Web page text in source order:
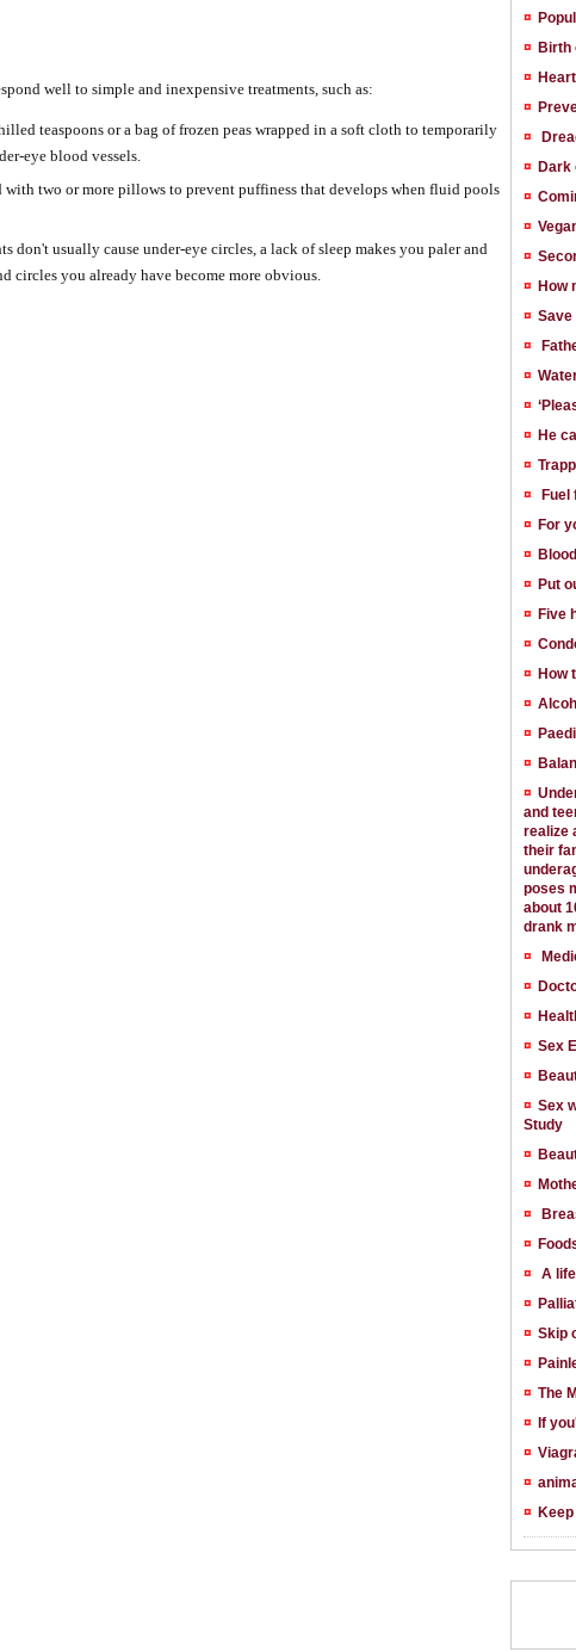
well to simple and inexpensive treatments, such as:
teaspoons or a bag of frozen peas wrapped in a soft cloth to temporarily
eye blood vessels.
with two or more pillows to prevent puffiness that develops when fluid pools
don't usually cause under-eye circles, a lack of sleep makes you paler and
circles you already have become more obvious.
¤
¤ Birth
¤
¤
¤
¤ Dark
¤
¤
¤
¤ How
¤
¤
¤
¤
¤ He
¤
¤
Fuel
¤ For
¤
¤ Put
¤ Five
¤
¤ How
¤
¤
¤
¤
and
realize
their
poses
about
drank
¤
¤
¤
¤ Sex
¤
¤ Sex
Study
¤
¤
¤
¤
¤
A
¤
¤ Skip
¤
¤ The
¤
If
¤
¤
¤